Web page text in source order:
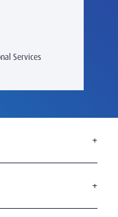
Services